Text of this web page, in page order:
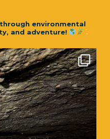
environmental
and adventure!